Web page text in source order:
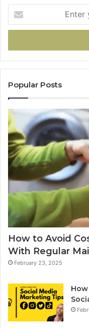
your
Email
Popular Posts
How to Avoid
With Regular
February 23, 2025